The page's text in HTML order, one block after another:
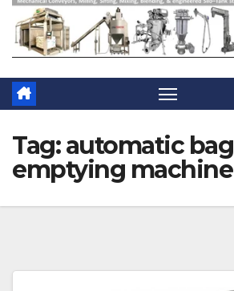
Tag:automatic bag
emptying machine